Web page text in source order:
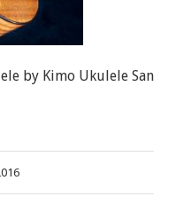
by Kimo Ukulele San